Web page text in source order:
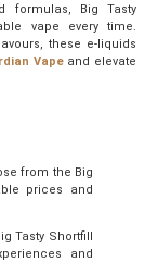
formulas, Big Tasty
vape every time.
these e-liquids
Vapeand elevate
from the Big
prices and
Tasty Shortfill
and